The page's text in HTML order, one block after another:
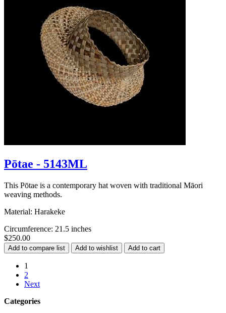
Pōtae - 5143ML
This Pōtae is a contemporary hat woven with traditional Māori
weaving methods.
Material: Harakeke
Circumference: 21.5 inches
$250.00
1
2
Next
Categories